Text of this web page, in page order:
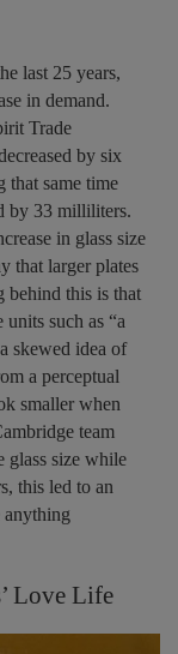
last 25 years,
in demand.
Trade
by six
that same time
by 33 milliliters.
in glass size
that larger plates
behind this is that
such as “a
skewed idea of
a perceptual
smaller when
team
glass size while
this led to an
anything
Love Life